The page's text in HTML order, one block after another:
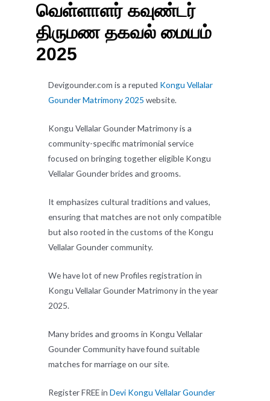
வெள்ளாளர் கவுண்டர்
திருமண தகவல் மையம்
2025
Devigounder.com is a reputed Kongu Vellalar
Gounder Matrimony 2025 website.
Kongu Vellalar Gounder Matrimony is a
community-specific matrimonial service
focused on bringing together eligible Kongu
Vellalar Gounder brides and grooms.
It emphasizes cultural traditions and values,
ensuring that matches are not only compatible
but also rooted in the customs of the Kongu
Vellalar Gounder community.
We have lot of new Profiles registration in
Kongu Vellalar Gounder Matrimony in the year
2025.
Many brides and grooms in Kongu Vellalar
Gounder Community have found suitable
matches for marriage on our site.
Register FREE in Devi Kongu Vellalar Gounder